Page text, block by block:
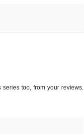
too, from your reviews.